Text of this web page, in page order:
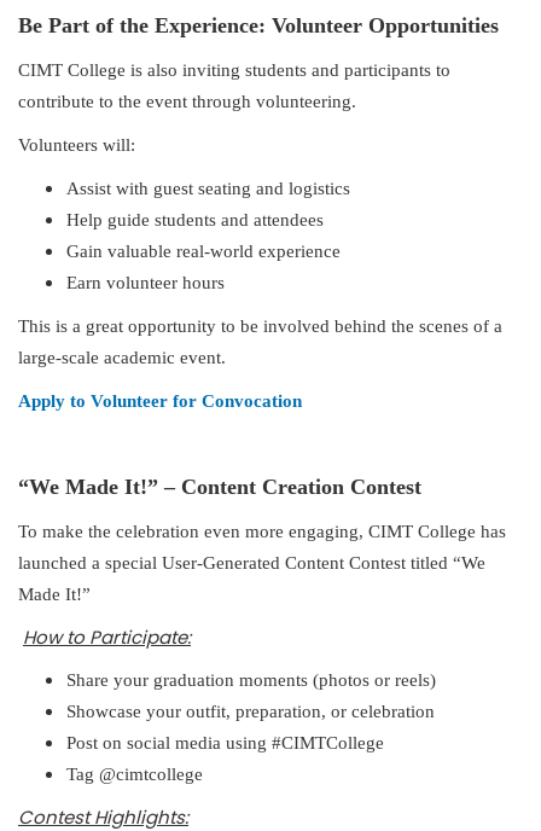
Be Part of the Experience: Volunteer Opportunities
CIMT College is also inviting students and participants to
contribute to the event through volunteering.
Volunteers will:
Assist with guest seating and logistics
Help guide students and attendees
Gain valuable real-world experience
Earn volunteer hours
This is a great opportunity to be involved behind the scenes of a
large-scale academic event.
Apply to Volunteer for Convocation
“We Made It!” – Content Creation Contest
To make the celebration even more engaging, CIMT College has
launched a special User-Generated Content Contest titled “We
Made It!”
How to Participate:
Share your graduation moments (photos or reels)
Showcase your outfit, preparation, or celebration
Post on social media using #CIMTCollege
Tag @cimtcollege
Contest Highlights: